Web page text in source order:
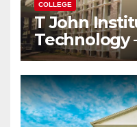
COLLEGE
T John
Technology
Successful
Career